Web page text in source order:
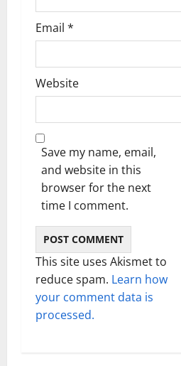
Email *
Website
Save my name, email,
and website in this
browser for the next
time I comment.
This site uses Akismet to
reduce spam. Learn how
your comment data is
processed.